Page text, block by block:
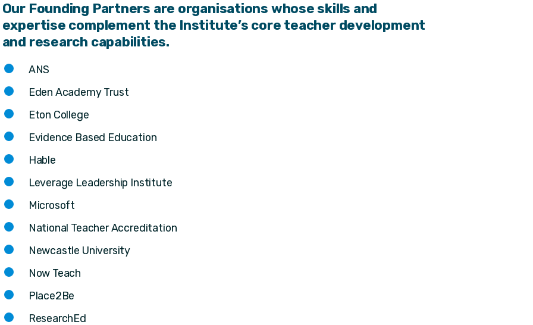
Our Founding Partners are organisations whose skills and
expertise complement the Institute’s core teacher development
and research capabilities.
ANS
Eden Academy Trust
Eton College
Evidence Based Education
Hable
Leverage Leadership Institute
Microsoft
National Teacher Accreditation
Newcastle University
Now Teach
Place2Be
ResearchEd